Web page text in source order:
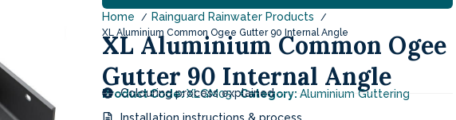
Home Rainguard Rainwater Products
XL Aluminium Common Ogee Gutter 90 Internal Angle
XL Aluminium Common Ogee
Gutter 90 Internal Angle
Product Code:XLGM05 Category: Aluminium Guttering
Colouring process explained
Installation instructions & process